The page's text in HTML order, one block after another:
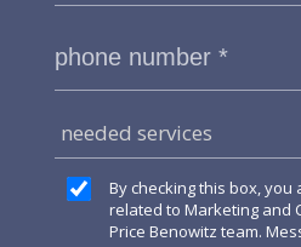
needed services
By checking this box,
related to Marketing and
Price Benowitz team.